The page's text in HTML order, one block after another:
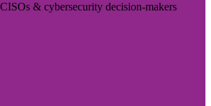
& cybersecurity decision-makers